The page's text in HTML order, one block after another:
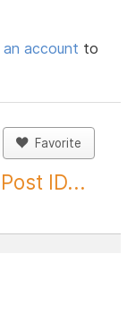
account to
Favorite
ID...